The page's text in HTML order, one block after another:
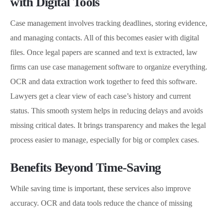
Case management involves tracking deadlines, storing evidence,
and managing contacts. All of this becomes easier with digital
files. Once legal papers are scanned and text is extracted, law
firms can use case management software to organize everything.
OCR and data extraction work together to feed this software.
Lawyers get a clear view of each case’s history and current
status. This smooth system helps in reducing delays and avoids
missing critical dates. It brings transparency and makes the legal
process easier to manage, especially for big or complex cases.
Benefits Beyond Time-Saving
While saving time is important, these services also improve
accuracy. OCR and data tools reduce the chance of missing